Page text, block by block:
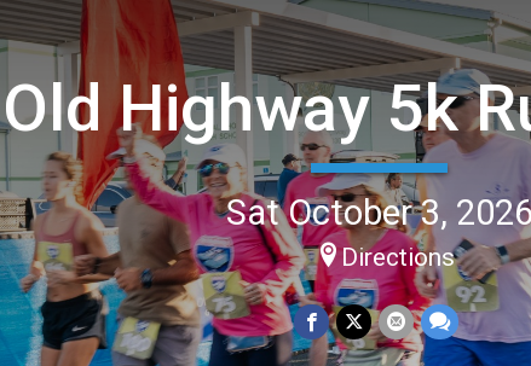
Old Highway 5k
Sat October 3,
Directions